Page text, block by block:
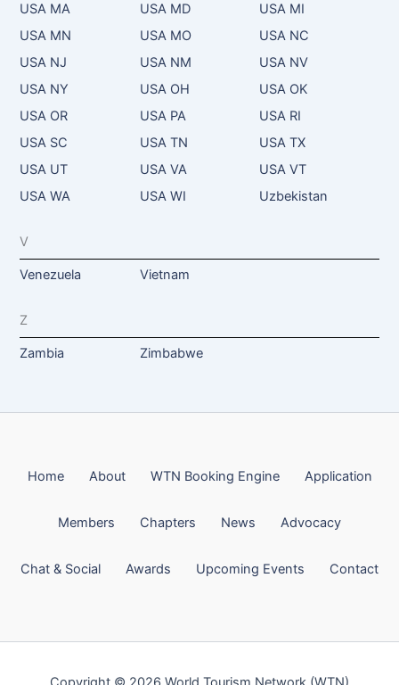
USA MA
USA MD
USA MI
USA MN
USA MO
USA NC
USA NJ
USA NM
USA NV
USA NY
USA OH
USA OK
USA OR
USA PA
USA RI
USA SC
USA TN
USA TX
USA UT
USA VA
USA VT
USA WA
USA WI Uzbekistan
V
Venezuela Vietnam
Z
Zambia Zimbabwe
Home About WTN Booking Engine Application
Members Chapters News Advocacy
Chat & Social Awards Upcoming Events Contact